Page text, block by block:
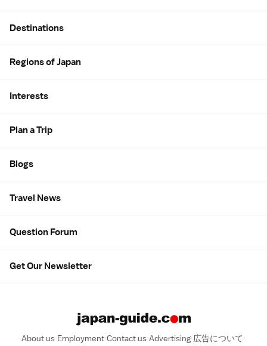
Destinations
Regions of Japan
Interests
Plan a Trip
Blogs
Travel News
Question Forum
Get Our Newsletter
About us Employment Contact us Advertising 広告について